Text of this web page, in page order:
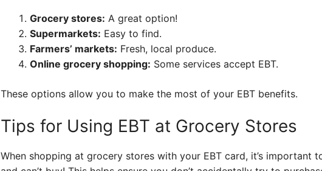
Grocery stores: A great option!
Supermarkets: Easy to find.
Farmers’ markets: Fresh, local produce.
Online grocery shopping: Some services accept EBT.
These options allow you to make the most of your EBT benefits.
Tips for Using EBT at Grocery Stores
When shopping at grocery stores with your EBT card, it’s important